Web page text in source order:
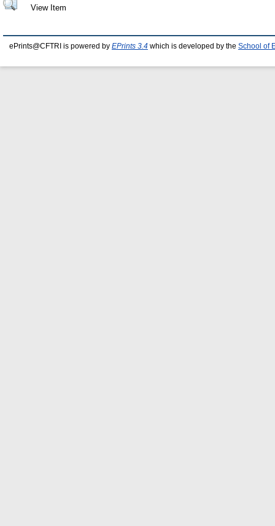
View Item
ePrints@CFTRI is powered by EPrints 3.4 which is developed by the School of